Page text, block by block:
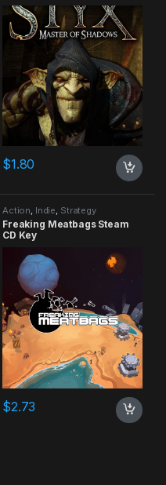
$1.80
Action Indie Strategy
Freaking Meatbags Steam
CD Key
$2.73